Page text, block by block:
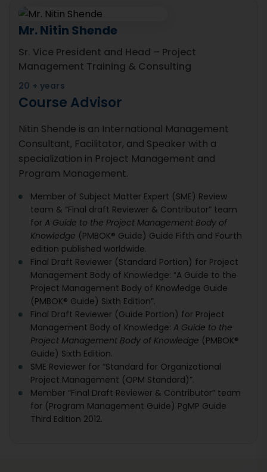
Mr. Nitin Shende
Sr. Vice President and Head – Project
Management Training & Consulting
20 + years
Course Advisor
Nitin Shende is an International Management
Consultant, Facilitator, and Speaker with a
specialization in Project Management and
Program Management.
Member of Subject Matter Expert (SME) Review
team & “Final draft Reviewer & Contributor” team
for A Guide to the Project Management Body of
Knowledge (PMBOK® Guide) Guide Fifth and Fourth
edition published worldwide.
Final Draft Reviewer (Standard Portion) for Project
Management Body of Knowledge: “A Guide to the
Project Management Body of Knowledge Guide
(PMBOK® Guide) Sixth Edition”.
Final Draft Reviewer (Guide Portion) for Project
Management Body of Knowledge: A Guide to the
Project Management Body of Knowledge (PMBOK®
Guide) Sixth Edition.
SME Reviewer for “Standard for Organizational
Project Management (OPM Standard)”.
Member “Final Draft Reviewer & Contributor” team
for (Program Management Guide) PgMP Guide
Third Edition 2012.